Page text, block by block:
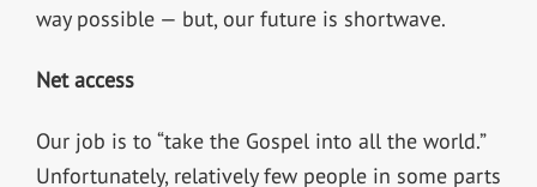
way possible — but, our future is shortwave.
Net access
Our job is to “take the Gospel into all the world.”
Unfortunately, relatively few people in some parts